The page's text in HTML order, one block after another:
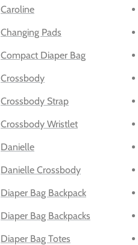
Caroline
Changing Pads
Compact Diaper Bag
Crossbody
Crossbody Strap
Crossbody Wristlet
Danielle
Danielle Crossbody
Diaper Bag Backpack
Diaper Bag Backpacks
Diaper Bag Totes